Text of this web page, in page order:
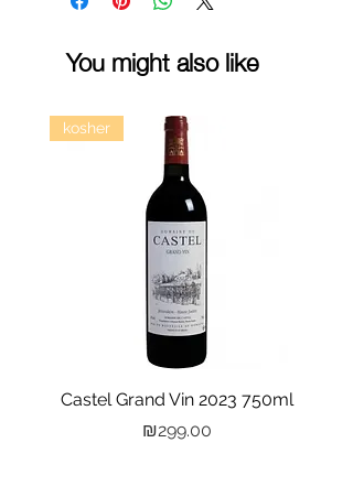
You might also like
kosher
Castel Grand Vin 2023 750ml
Price
₪299.00